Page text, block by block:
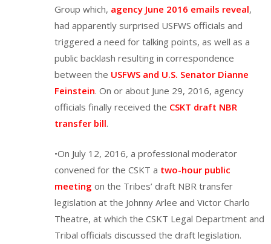
Group which, agency June 2016 emails reveal,
had apparently surprised USFWS officials and
triggered a need for talking points, as well as a
public backlash resulting in correspondence
between the USFWS and U.S. Senator Dianne
Feinstein. On or about June 29, 2016, agency
officials finally received the CSKT draft NBR
transfer bill.
•On July 12, 2016, a professional moderator
convened for the CSKT a two-hour public
meeting on the Tribes’ draft NBR transfer
legislation at the Johnny Arlee and Victor Charlo
Theatre, at which the CSKT Legal Department and
Tribal officials discussed the draft legislation.